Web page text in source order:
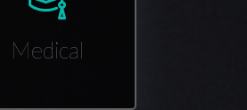
Medical